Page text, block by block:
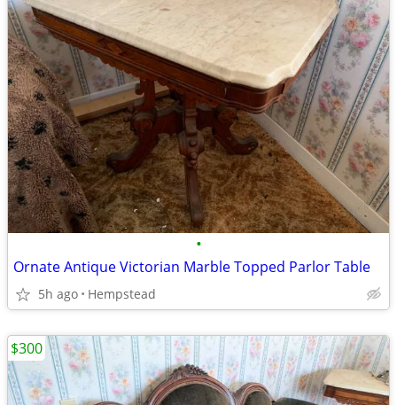
•
Ornate Antique Victorian Marble Topped Parlor Table
5h ago Hempstead
$300